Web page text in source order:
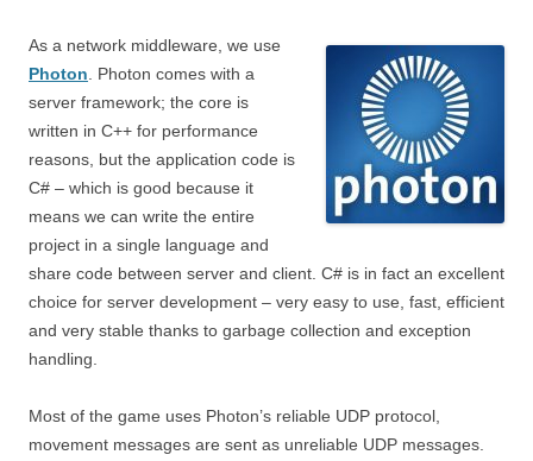
As a network middleware, we use
Photon . Photon comes with a
server framework; the core is
written in C++ for performance
reasons, but the application code is
C# – which is good because it
means we can write the entire
project in a single language and
share code between server and client. C# is in fact an excellent
choice for server development – very easy to use, fast, efficient
and very stable thanks to garbage collection and exception
handling.
Most of the game uses Photon’s reliable UDP protocol,
movement messages are sent as unreliable UDP messages.